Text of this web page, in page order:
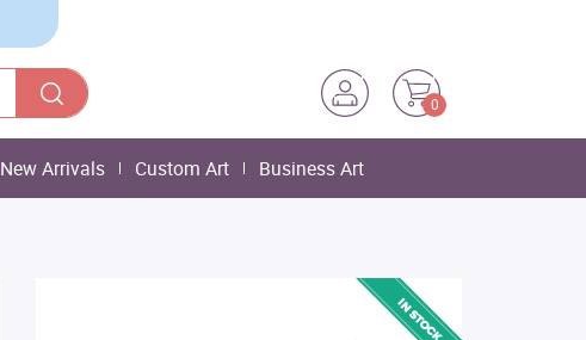
0
New Arrivals Custom Art Business Art